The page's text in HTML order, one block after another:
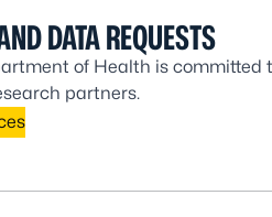
DATA REQUESTS
of Health is committed
partners.